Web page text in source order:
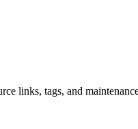
links, tags, and